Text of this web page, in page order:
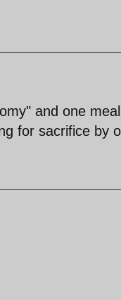
and one
for sacrifice by